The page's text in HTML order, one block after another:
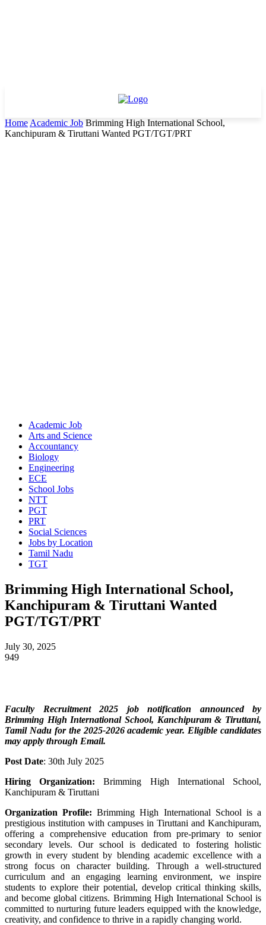
Home Academic Job Brimming High International School,
Kanchipuram & Tiruttani Wanted PGT/TGT/PRT
Academic Job
Arts and Science
Accountancy
Biology
Engineering
ECE
School Jobs
NTT
PGT
PRT
Social Sciences
Jobs by Location
Tamil Nadu
TGT
Brimming High International School,
Kanchipuram & Tiruttani Wanted
PGT/TGT/PRT
July 30, 2025
949
Faculty Recruitment 2025 job notification announced by
Brimming High International School, Kanchipuram & Tiruttani,
Tamil Nadu for the 2025-2026 academic year. Eligible candidates
may apply through Email.
Post Date: 30th July 2025
Hiring Organization:Brimming High International School,
Kanchipuram & Tiruttani
Organization Profile:Brimming High International School is a
prestigious institution with campuses in Tiruttani and Kanchipuram,
offering a comprehensive education from pre-primary to senior
secondary levels. Our school is dedicated to fostering holistic
growth in every student by blending academic excellence with a
strong focus on character building. Through a well-structured
curriculum and an engaging learning environment, we inspire
students to explore their potential, develop critical thinking skills,
and become global citizens. Brimming High International School is
committed to nurturing future leaders equipped with the knowledge,
creativity, and confidence to thrive in a rapidly changing world.